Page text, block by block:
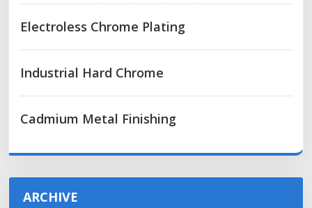
Electroless Chrome Plating
Industrial Hard Chrome
Cadmium Metal Finishing
ARCHIVE